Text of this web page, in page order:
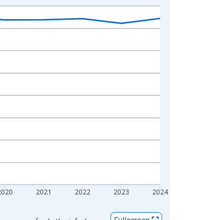
2021 2022 2023 2024